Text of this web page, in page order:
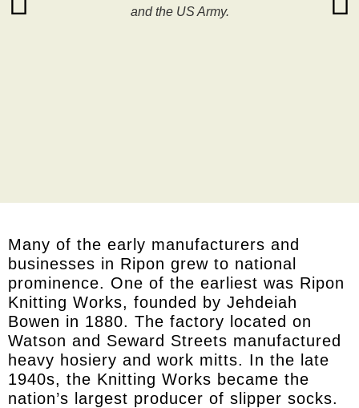
and the US Army.
Many of the early manufacturers and
businesses in Ripon grew to national
prominence. One of the earliest was Ripon
Knitting Works, founded by Jehdeiah
Bowen in 1880. The factory located on
Watson and Seward Streets manufactured
heavy hosiery and work mitts. In the late
1940s, the Knitting Works became the
nation’s largest producer of slipper socks.